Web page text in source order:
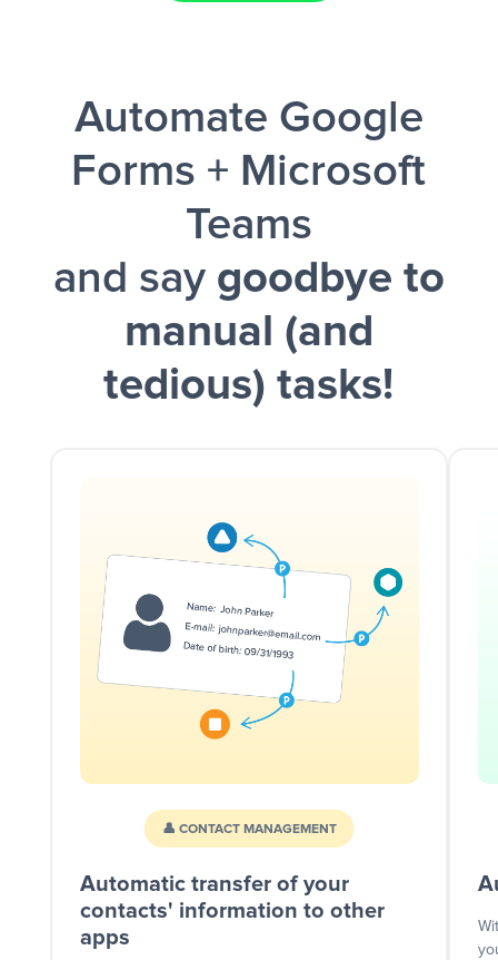
and a notification is sent via Slack.
Automate Google
Forms + Microsoft
Teams
and say goodbye to
manual (and
tedious) tasks!
👤 CONTACT MANAGEMENT
Automatic transfer of your
contacts' information to other
apps